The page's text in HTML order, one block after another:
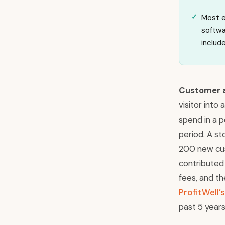
Most
Customer
visitor into
spend in a
period. A
200 new
contributed
fees, and
past 5